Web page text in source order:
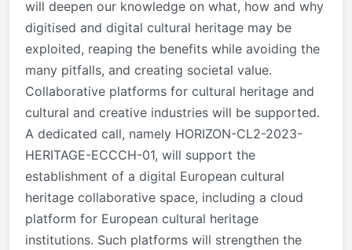
will deepen our knowledge on what, how and why
digitised and digital cultural heritage may be
exploited, reaping the benefits while avoiding the
many pitfalls, and creating societal value.
Collaborative platforms for cultural heritage and
cultural and creative industries will be supported.
A dedicated call, namely HORIZON-CL2-2023-
HERITAGE-ECCCH-01, will support the
establishment of a digital European cultural
heritage collaborative space, including a cloud
platform for European cultural heritage
institutions. Such platforms will strengthen the